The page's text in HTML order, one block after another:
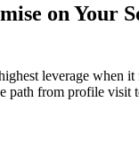
on Your
leverage when it
path from profile visit